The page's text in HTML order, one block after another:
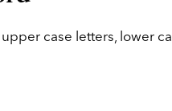
case letters, lower